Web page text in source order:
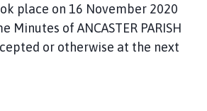
place on 16 November 2020
Minutes of ANCASTER PARISH
or otherwise at the next